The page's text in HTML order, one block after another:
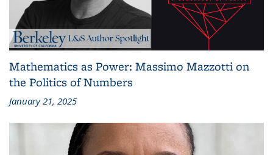
Mathematics as Power: Massimo Mazzotti on
the Politics of Numbers
January 21, 2025